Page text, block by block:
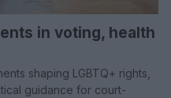
in voting, health
shaping LGBTQ+ rights,
guidance for court-